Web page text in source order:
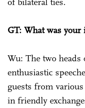
GT: What was your
Wu: The two heads
enthusiastic
guests from
in friendly